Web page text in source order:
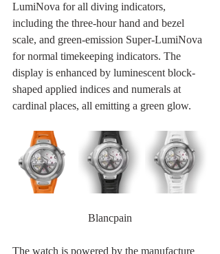
LumiNova for all diving indicators,
including the three-hour hand and bezel
scale, and green-emission Super-LumiNova
for normal timekeeping indicators. The
display is enhanced by luminescent block-
shaped applied indices and numerals at
cardinal places, all emitting a green glow.
Blancpain
The watch is powered by the manufacture